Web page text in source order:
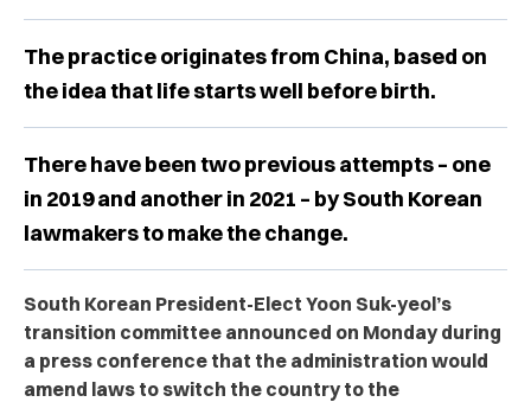
The practice originates from China, based on
the idea that life starts well before birth.
There have been two previous attempts – one
in 2019 and another in 2021 – by South Korean
lawmakers to make the change.
South Korean President-Elect Yoon Suk-yeol’s
transition committee announced on Monday during
a press conference that the administration would
amend laws to switch the country to the